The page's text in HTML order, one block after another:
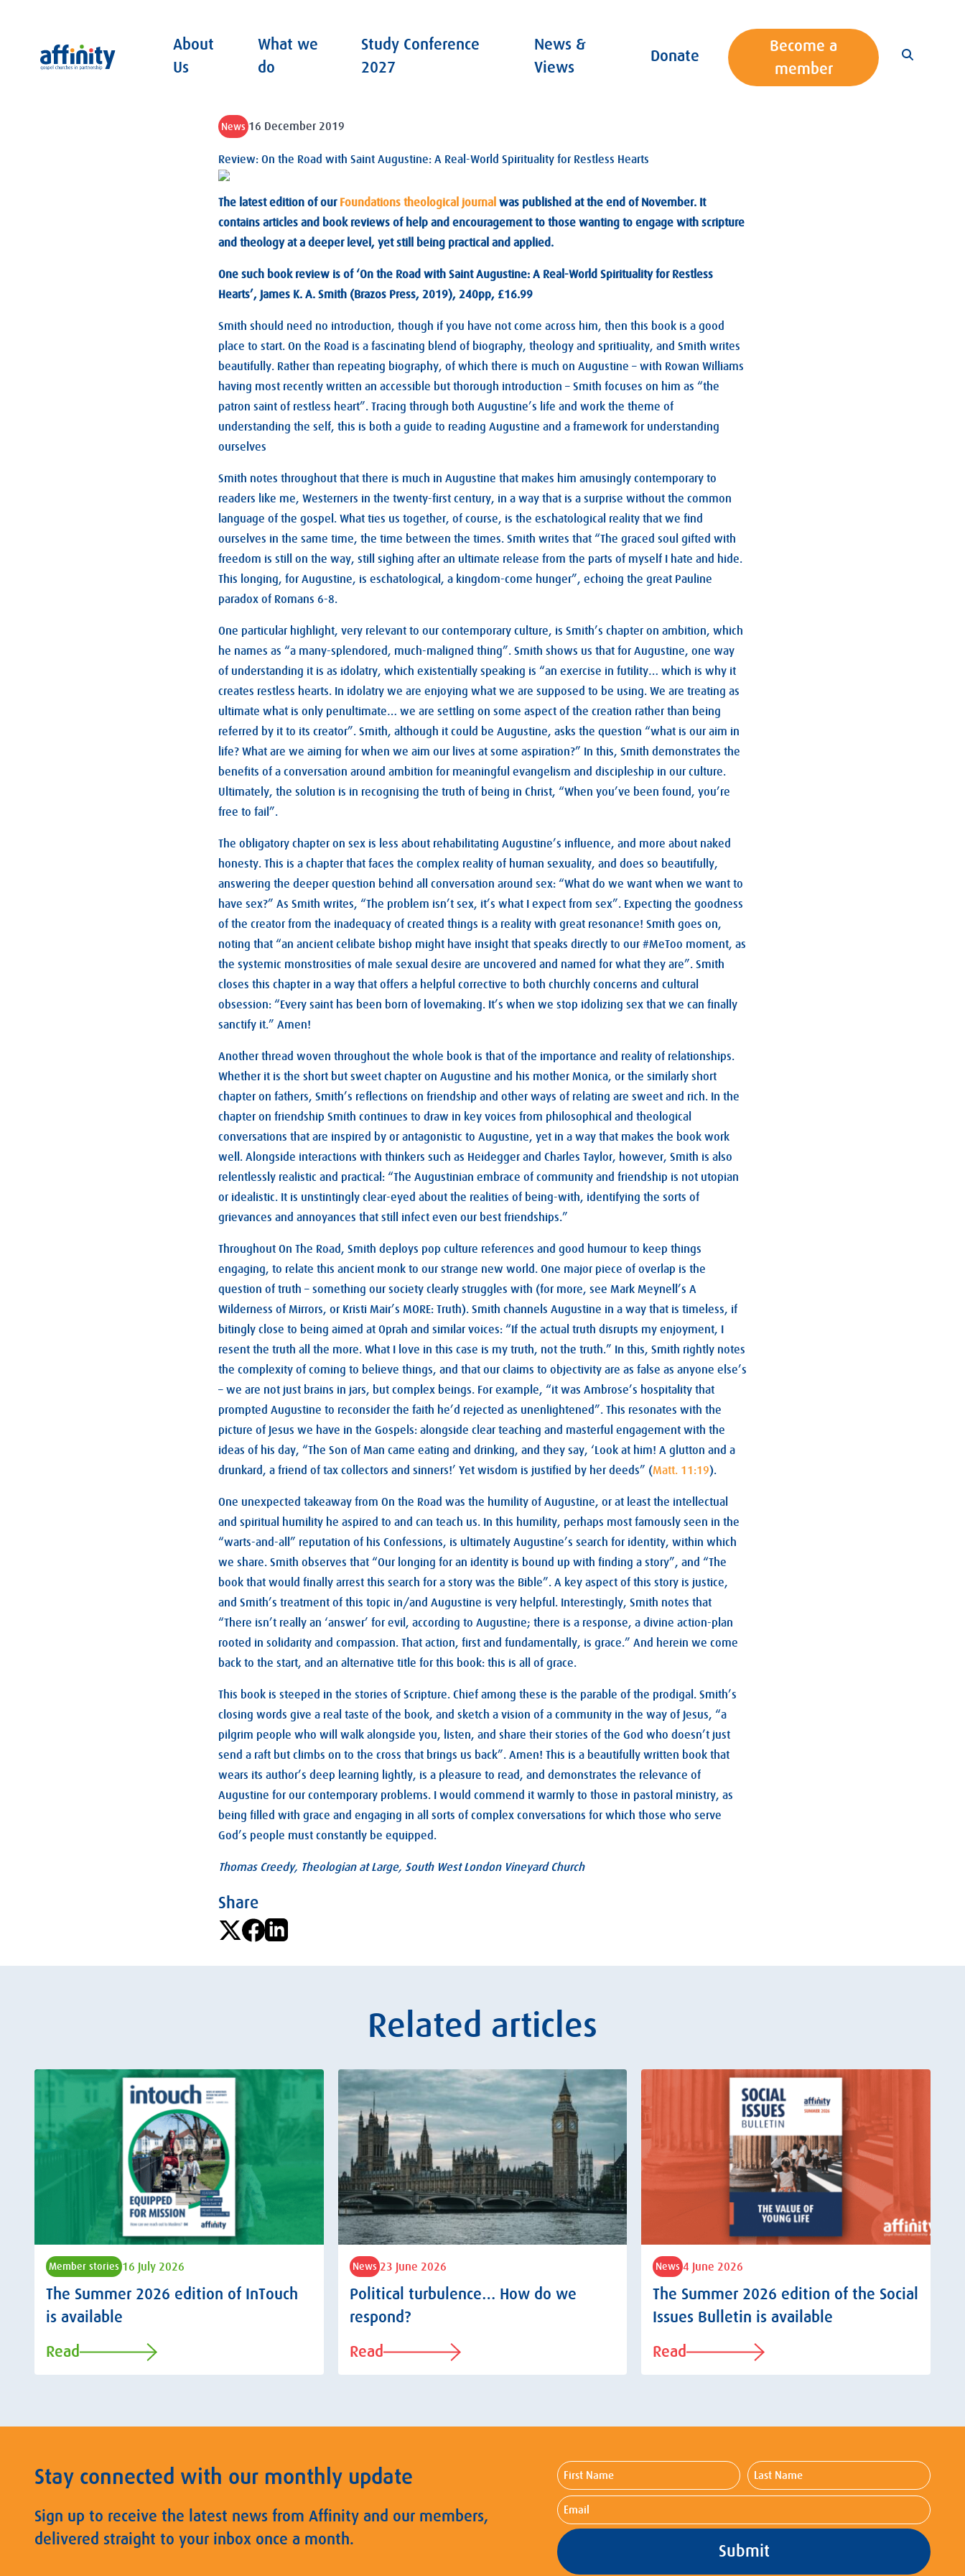
Affinity
About
Us
What we
do
Study Conference
2027
News &
Views
Donate
Become a
member
News 16 December 2019
Review: On the Road with Saint Augustine: A Real-World Spirituality for Restless Hearts
The latest edition of our Foundations theological journal was published at the end of November. It
contains articles and book reviews of help and encouragement to those wanting to engage with scripture
and theology at a deeper level, yet still being practical and applied.
One such book review is of ‘On the Road with Saint Augustine: A Real-World Spirituality for Restless
Hearts’, James K. A. Smith (Brazos Press, 2019), 240pp, £16.99
Smith should need no introduction, though if you have not come across him, then this book is a good
place to start. On the Road is a fascinating blend of biography, theology and spritiuality, and Smith writes
beautifully. Rather than repeating biography, of which there is much on Augustine – with Rowan Williams
having most recently written an accessible but thorough introduction – Smith focuses on him as “the
patron saint of restless heart”. Tracing through both Augustine’s life and work the theme of
understanding the self, this is both a guide to reading Augustine and a framework for understanding
ourselves
Smith notes throughout that there is much in Augustine that makes him amusingly contemporary to
readers like me, Westerners in the twenty-first century, in a way that is a surprise without the common
language of the gospel. What ties us together, of course, is the eschatological reality that we find
ourselves in the same time, the time between the times. Smith writes that “The graced soul gifted with
freedom is still on the way, still sighing after an ultimate release from the parts of myself I hate and hide.
This longing, for Augustine, is eschatological, a kingdom-come hunger”, echoing the great Pauline
paradox of Romans 6-8.
One particular highlight, very relevant to our contemporary culture, is Smith’s chapter on ambition, which
he names as “a many-splendored, much-maligned thing”. Smith shows us that for Augustine, one way
of understanding it is as idolatry, which existentially speaking is “an exercise in futility… which is why it
creates restless hearts. In idolatry we are enjoying what we are supposed to be using. We are treating as
ultimate what is only penultimate… we are settling on some aspect of the creation rather than being
referred by it to its creator”. Smith, although it could be Augustine, asks the question “what is our aim in
life? What are we aiming for when we aim our lives at some aspiration?” In this, Smith demonstrates the
benefits of a conversation around ambition for meaningful evangelism and discipleship in our culture.
Ultimately, the solution is in recognising the truth of being in Christ, “When you’ve been found, you’re
free to fail”.
The obligatory chapter on sex is less about rehabilitating Augustine’s influence, and more about naked
honesty. This is a chapter that faces the complex reality of human sexuality, and does so beautifully,
answering the deeper question behind all conversation around sex: “What do we want when we want to
have sex?” As Smith writes, “The problem isn’t sex, it’s what I expect from sex”. Expecting the goodness
of the creator from the inadequacy of created things is a reality with great resonance! Smith goes on,
noting that “an ancient celibate bishop might have insight that speaks directly to our #MeToo moment, as
the systemic monstrosities of male sexual desire are uncovered and named for what they are”. Smith
closes this chapter in a way that offers a helpful corrective to both churchly concerns and cultural
obsession: “Every saint has been born of lovemaking. It’s when we stop idolizing sex that we can finally
sanctify it.” Amen!
Another thread woven throughout the whole book is that of the importance and reality of relationships.
Whether it is the short but sweet chapter on Augustine and his mother Monica, or the similarly short
chapter on fathers, Smith’s reflections on friendship and other ways of relating are sweet and rich. In the
chapter on friendship Smith continues to draw in key voices from philosophical and theological
conversations that are inspired by or antagonistic to Augustine, yet in a way that makes the book work
well. Alongside interactions with thinkers such as Heidegger and Charles Taylor, however, Smith is also
relentlessly realistic and practical: “The Augustinian embrace of community and friendship is not utopian
or idealistic. It is unstintingly clear-eyed about the realities of being-with, identifying the sorts of
grievances and annoyances that still infect even our best friendships.”
Throughout On The Road, Smith deploys pop culture references and good humour to keep things
engaging, to relate this ancient monk to our strange new world. One major piece of overlap is the
question of truth – something our society clearly struggles with (for more, see Mark Meynell’s A
Wilderness of Mirrors, or Kristi Mair’s MORE: Truth). Smith channels Augustine in a way that is timeless, if
bitingly close to being aimed at Oprah and similar voices: “If the actual truth disrupts my enjoyment, I
resent the truth all the more. What I love in this case is my truth, not the truth.” In this, Smith rightly notes
the complexity of coming to believe things, and that our claims to objectivity are as false as anyone else’s
– we are not just brains in jars, but complex beings. For example, “it was Ambrose’s hospitality that
prompted Augustine to reconsider the faith he’d rejected as unenlightened”. This resonates with the
picture of Jesus we have in the Gospels: alongside clear teaching and masterful engagement with the
ideas of his day, “The Son of Man came eating and drinking, and they say, ‘Look at him! A glutton and a
drunkard, a friend of tax collectors and sinners!’ Yet wisdom is justified by her deeds” (Matt. 11:19).
One unexpected takeaway from On the Road was the humility of Augustine, or at least the intellectual
and spiritual humility he aspired to and can teach us. In this humility, perhaps most famously seen in the
“warts-and-all” reputation of his Confessions, is ultimately Augustine’s search for identity, within which
we share. Smith observes that “Our longing for an identity is bound up with finding a story”, and “The
book that would finally arrest this search for a story was the Bible”. A key aspect of this story is justice,
and Smith’s treatment of this topic in/and Augustine is very helpful. Interestingly, Smith notes that
“There isn’t really an ‘answer’ for evil, according to Augustine; there is a response, a divine action-plan
rooted in solidarity and compassion. That action, first and fundamentally, is grace.” And herein we come
back to the start, and an alternative title for this book: this is all of grace.
This book is steeped in the stories of Scripture. Chief among these is the parable of the prodigal. Smith’s
closing words give a real taste of the book, and sketch a vision of a community in the way of Jesus, “a
pilgrim people who will walk alongside you, listen, and share their stories of the God who doesn’t just
send a raft but climbs on to the cross that brings us back”. Amen! This is a beautifully written book that
wears its author’s deep learning lightly, is a pleasure to read, and demonstrates the relevance of
Augustine for our contemporary problems. I would commend it warmly to those in pastoral ministry, as
being filled with grace and engaging in all sorts of complex conversations for which those who serve
God’s people must constantly be equipped.
Thomas Creedy, Theologian at Large, South West London Vineyard Church
Share
Related articles
Member stories 16 July 2026
The Summer 2026 edition of InTouch
is available
Read
News 23 June 2026
Political turbulence… How do we
respond?
Read
News 4 June 2026
The Summer 2026 edition of the Social
Issues Bulletin is available
Read
Stay connected with our monthly update
Sign up to receive the latest news from Affinity and our members,
delivered straight to your inbox once a month.
First
Name
Last
Name
Email